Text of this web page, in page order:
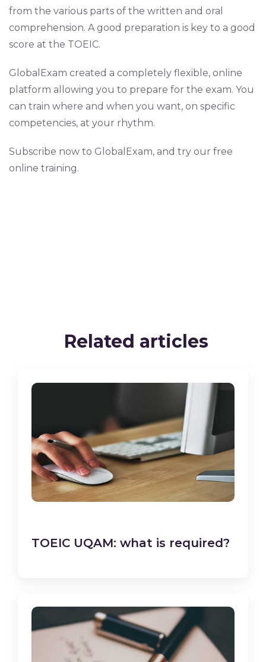
from the various parts of the written and oral
comprehension. A good preparation is key to a good
score at the TOEIC.
GlobalExam created a completely flexible, online
platform allowing you to prepare for the exam. You
can train where and when you want, on specific
competencies, at your rhythm.
Subscribe now to GlobalExam, and try our free
online training.
Related articles
TOEIC UQAM: what is required?